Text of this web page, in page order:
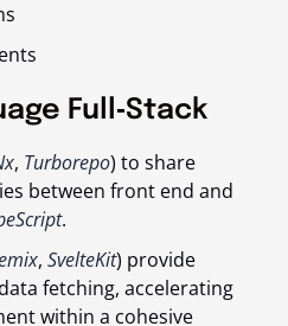
Full‑Stack
, Turborepo) to share
between front end and
.
, SvelteKit) provide
fetching, accelerating
within a cohesive